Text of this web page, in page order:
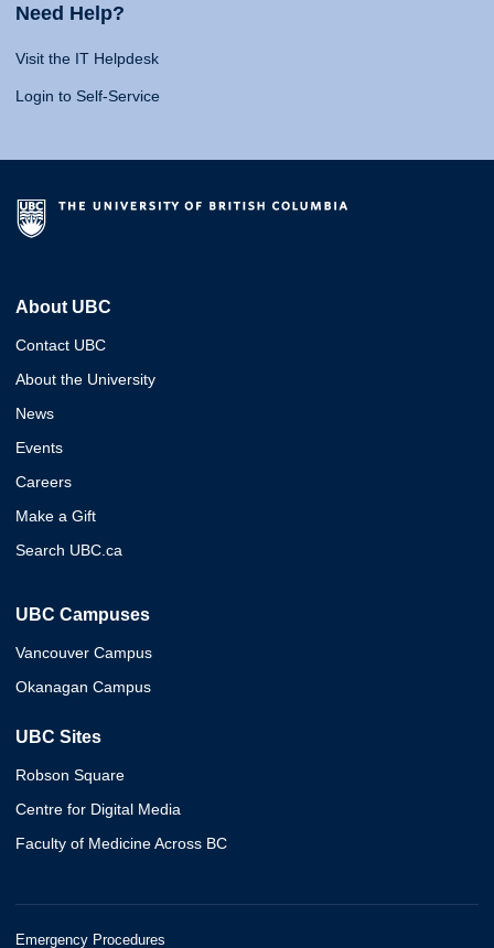
Need Help?
Visit the IT Helpdesk
Login to Self-Service
About UBC
Contact UBC
About the University
News
Events
Careers
Make a Gift
Search UBC.ca
UBC Campuses
Vancouver Campus
Okanagan Campus
UBC Sites
Robson Square
Centre for Digital Media
Faculty of Medicine Across BC
Emergency Procedures